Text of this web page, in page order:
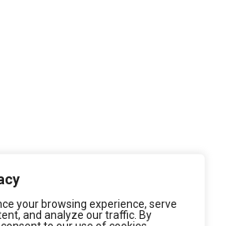
your browsing experience, serve
and analyze our traffic. By